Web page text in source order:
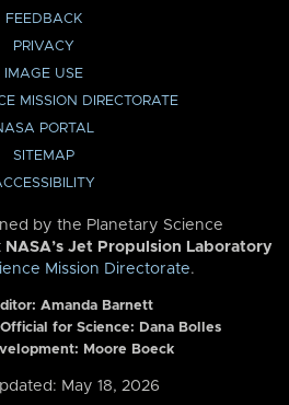
FEEDBACK
PRIVACY
IMAGE USE
MISSION DIRECTORATE
PORTAL
SITEMAP
by the Planetary Science
NASA’s Jet Propulsion Laboratory
Mission Directorate.
Amanda Barnett
for Science: Dana Bolles
Moore Boeck
May 18, 2026